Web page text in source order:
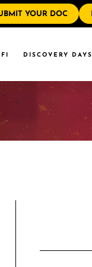
YOUR DOC
DISCOVERY DAYS